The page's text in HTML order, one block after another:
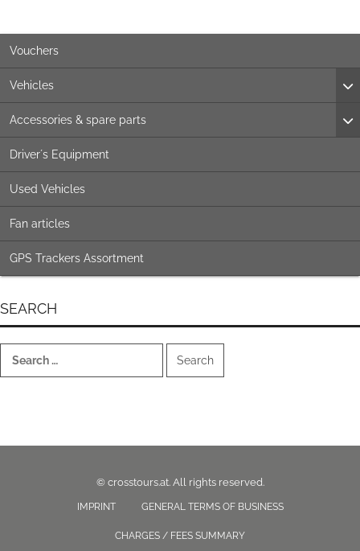
Vouchers
Vehicles
Accessories & spare parts
Driver´s Equipment
Used Vehicles
Fan articles
GPS Trackers Assortment
SEARCH
for:
© crosstours.at. All rights reserved.
IMPRINT GENERAL TERMS OF BUSINESS
CHARGES / FEES SUMMARY